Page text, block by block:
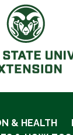
& HEALTH